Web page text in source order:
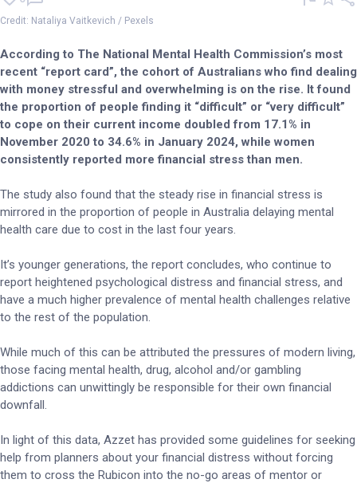
Credit: Nataliya Vaitkevich / Pexels
According to The National Mental Health Commission’s most
recent “report card”, the cohort of Australians who find dealing
with money stressful and overwhelming is on the rise. It found
the proportion of people finding it “difficult” or “very difficult”
to cope on their current income doubled from 17.1% in
November 2020 to 34.6% in January 2024, while women
consistently reported more financial stress than men.
The study also found that the steady rise in financial stress is
mirrored in the proportion of people in Australia delaying mental
health care due to cost in the last four years.
It’s younger generations, the report concludes, who continue to
report heightened psychological distress and financial stress, and
have a much higher prevalence of mental health challenges relative
to the rest of the population.
While much of this can be attributed the pressures of modern living,
those facing mental health, drug, alcohol and/or gambling
addictions can unwittingly be responsible for their own financial
downfall.
In light of this data, Azzet has provided some guidelines for seeking
help from planners about your financial distress without forcing
them to cross the Rubicon into the no-go areas of mentor or